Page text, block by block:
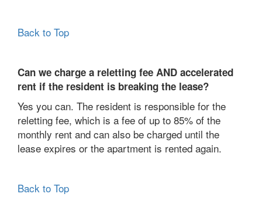
Back to Top
Can we charge a reletting fee AND accelerated
rent if the resident is breaking the lease?
Yes you can. The resident is responsible for the
reletting fee, which is a fee of up to 85% of the
monthly rent and can also be charged until the
lease expires or the apartment is rented again.
Back to Top